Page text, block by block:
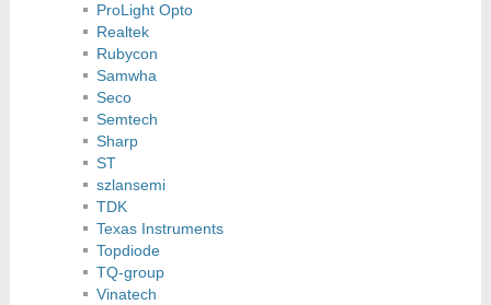
ProLight Opto
Realtek
Rubycon
Samwha
Seco
Semtech
Sharp
ST
szlansemi
TDK
Texas Instruments
Topdiode
TQ-group
Vinatech